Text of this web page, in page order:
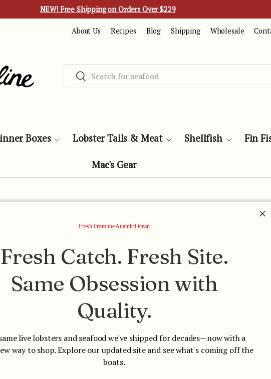
NEW! Free Shipping on Orders Over $229
About Us Recipes Blog Shipping Wholesale
Search
Search
Boxes Lobster Tails & Meat Shellfish Fin
Mac's Gear
Your cart
Your cart is empty
Start shopping
Fresh From the Atlantic Ocean
Fresh Catch. Fresh Site.
Same Obsession with
Quality.
live lobsters and seafood we've shipped for decades—now with a
way to shop. Explore our updated site and see what's coming off the
boats.